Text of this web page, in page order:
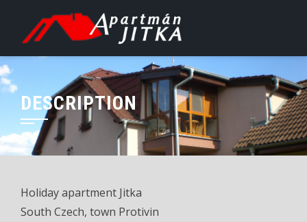
content
DESCRIPTION
Holiday apartment Jitka
South Czech, town Protivin